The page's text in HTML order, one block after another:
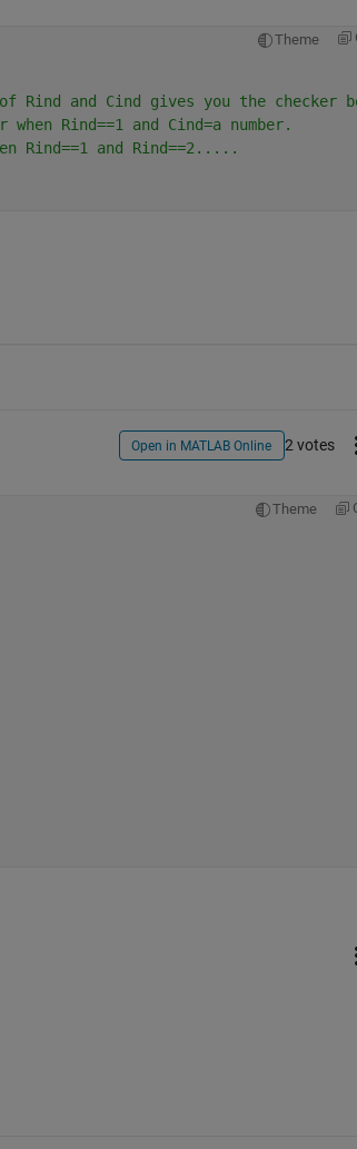
Theme
Rind and Cind gives you the checker
Rind==1 and Cind=a number.
Rind==1 and Rind==2.....
Open in MATLAB Online 2 votes
Theme